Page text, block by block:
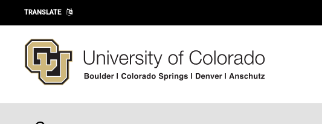
Skip to main content
TRANSLATE